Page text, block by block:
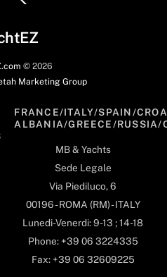
To
© 2026
Marketing Group
FRANCE/ITALY/SPAIN/
ALBANIA/GREECE/RUSSIA/
MB & Yachts
Sede Legale
Via Piediluco, 6
00196 - ROMA (RM) - ITALY
Lunedi-Venerdi: 9-13 ; 14-18
Phone: +39 06 3224335
Fax: +39 06 32609225